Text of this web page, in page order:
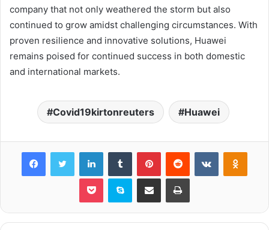
company that not only weathered the storm but also
continued to grow amidst challenging circumstances. With
proven resilience and innovative solutions, Huawei
remains poised for continued success in both domestic
and international markets.
Covid19kirtonreuters Huawei
FacebookTwitter LinkedInTumblr PinterestReddit VKontakte
Pocket Skype Share via Email Print